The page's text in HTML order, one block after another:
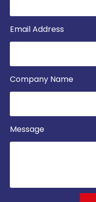
Email Address
Company Name
Message